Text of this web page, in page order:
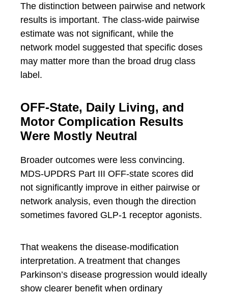
The distinction between pairwise and network
results is important. The class-wide pairwise
estimate was not significant, while the
network model suggested that specific doses
may matter more than the broad drug class
label.
OFF-State, Daily Living, and
Motor Complication Results
Were Mostly Neutral
Broader outcomes were less convincing.
MDS-UPDRS Part III OFF-state scores did
not significantly improve in either pairwise or
network analysis, even though the direction
sometimes favored GLP-1 receptor agonists.
That weakens the disease-modification
interpretation. A treatment that changes
Parkinson’s disease progression would ideally
show clearer benefit when ordinary